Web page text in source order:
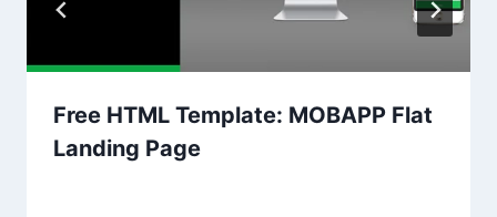
Free HTML Template: MOBAPP Flat
Landing Page